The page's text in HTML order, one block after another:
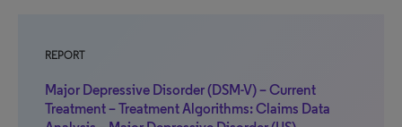
REPORT
Major Depressive Disorder (DSM-V) – Current
Treatment – Treatment Algorithms: Claims Data